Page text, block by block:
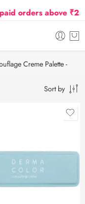
orders above
Creme Palette -
Sort by